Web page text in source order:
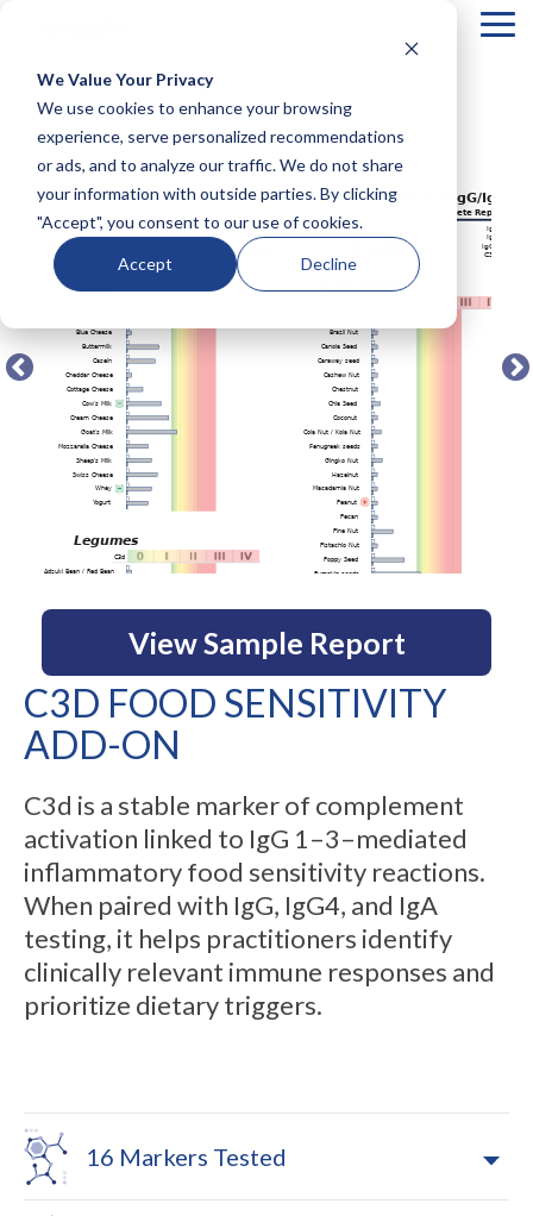
We Value Your Privacy
We use cookies to enhance your browsing
experience, serve personalized recommendations
or ads, and to analyze our traffic. We do not share
your information with outside parties. By clicking
"Accept", you consent to our use of cookies.
Accept Decline
COLUMN
HEADLINE
Testing 1
Sub
Nav 1
Sub
Nav 2
Testing 3
COLUMN
HEADLINE
Testing 1
Sub
Nav 1
Sub
COLUMN
HEADLINE
Testing 1
Sub
Nav 1
Sub
Testing 3
Sub
Nav 2
Testing 2
← BACK TO FULL TEST MENU
View Sample Report
C3D FOOD SENSITIVITY
ADD-ON
C3d is a stable marker of complement
activation linked to IgG 1–3–mediated
inflammatory food sensitivity reactions.
When paired with IgG, IgG4, and IgA
testing, it helps practitioners identify
clinically relevant immune responses and
prioritize dietary triggers.
16 Markers Tested